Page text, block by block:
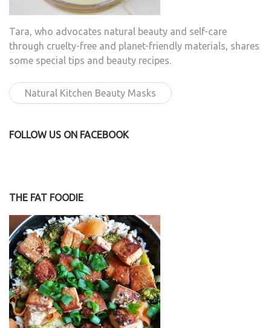
Tara, who advocates natural beauty and self-care
through cruelty-free and planet-friendly materials, shares
some special tips and beauty recipes.
Natural Kitchen Beauty Masks
FOLLOW US ON FACEBOOK
THE FAT FOODIE